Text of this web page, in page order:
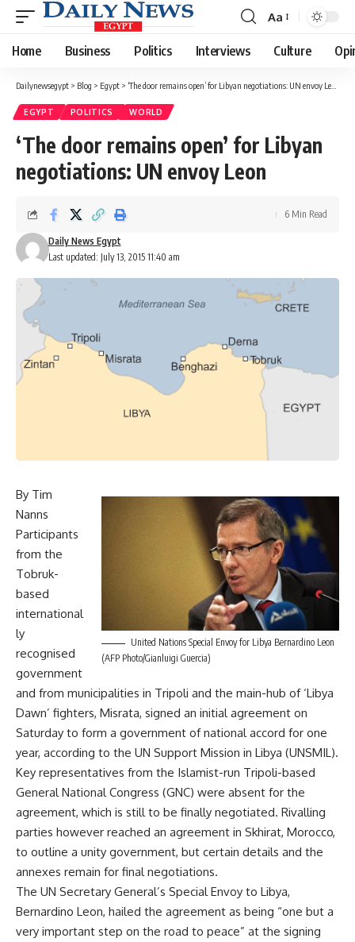
Font
Resizer
Aa
Home Business Politics Interviews Culture
Dailynewsegypt > Blog > Egypt > ‘The door remains open’ for Libyan negotiations: UN envoy Leon
EGYPT POLITICS WORLD
‘The door remains open’ for Libyan
negotiations: UN envoy Leon
Last updated: July 13, 2015 11:40 am
Daily News Egypt
6 Min Read
United Nations Special Envoy for Libya Bernardino Leon
(AFP Photo/Gianluigi Guercia)
By Tim
Nanns
Participants
from the
Tobruk-
based
international
ly
recognised
government
and from municipalities in Tripoli and the main-hub of ‘Libya
Dawn’ fighters, Misrata, signed an initial agreement on
Saturday to form a government of national accord for one
year, according to the UN Support Mission in Libya (UNSMIL).
Key representatives from the Islamist-run Tripoli-based
General National Congress (GNC) were absent for the
agreement, which is still to be finally negotiated. Rivalling
parties however reached an agreement in Skhirat, Morocco,
to outline a unity government, but certain details and the
annexes remain for final negotiations.
The UN Secretary General’s Special Envoy to Libya,
Bernardino Leon, hailed the agreement as being “one but a
very important step on the road to peace” at the signing